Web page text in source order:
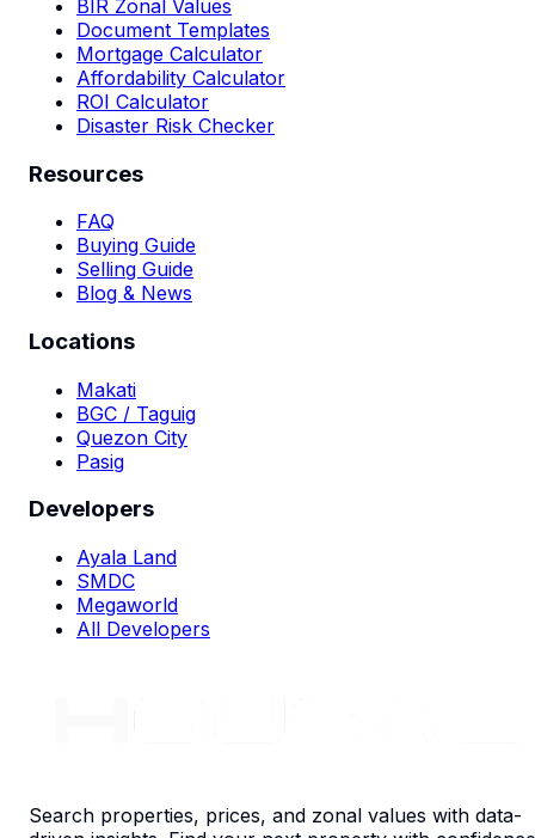
BIR Zonal Values
Document Templates
Mortgage Calculator
Affordability Calculator
ROI Calculator
Disaster Risk Checker
Resources
FAQ
Buying Guide
Selling Guide
Blog & News
Locations
Makati
BGC / Taguig
Quezon City
Pasig
Developers
Ayala Land
SMDC
Megaworld
All Developers
Search properties, prices, and zonal values with data-